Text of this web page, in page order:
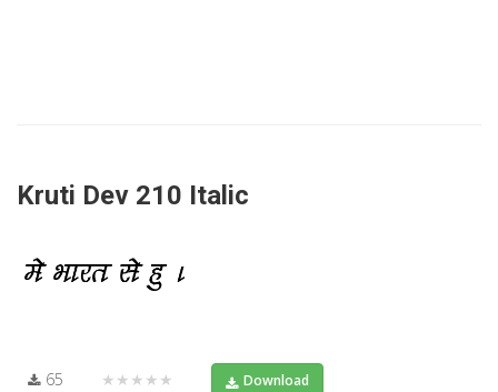
Kruti Dev 210 Italic
65 ★★★★★ Download